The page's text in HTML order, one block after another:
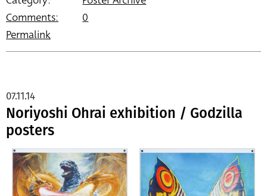
Comments:
0
Permalink
Noriyoshi Ohrai exhibition / Godzilla
posters
07.11.14